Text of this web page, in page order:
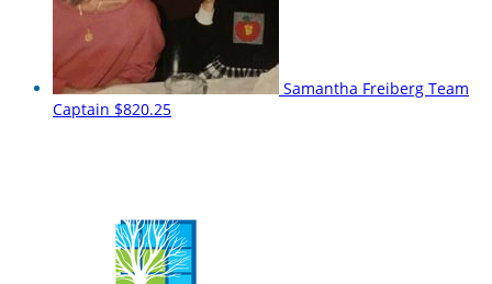
Samantha Freiberg Team
Captain $820.25